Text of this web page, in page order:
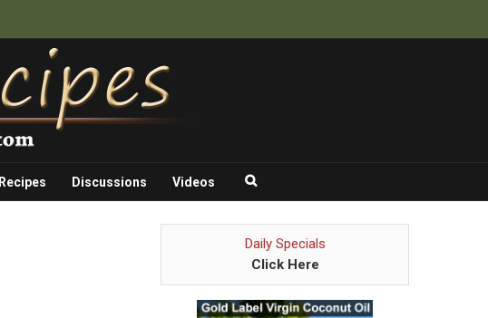
Recipes Discussions Videos
Daily Specials
Click Here